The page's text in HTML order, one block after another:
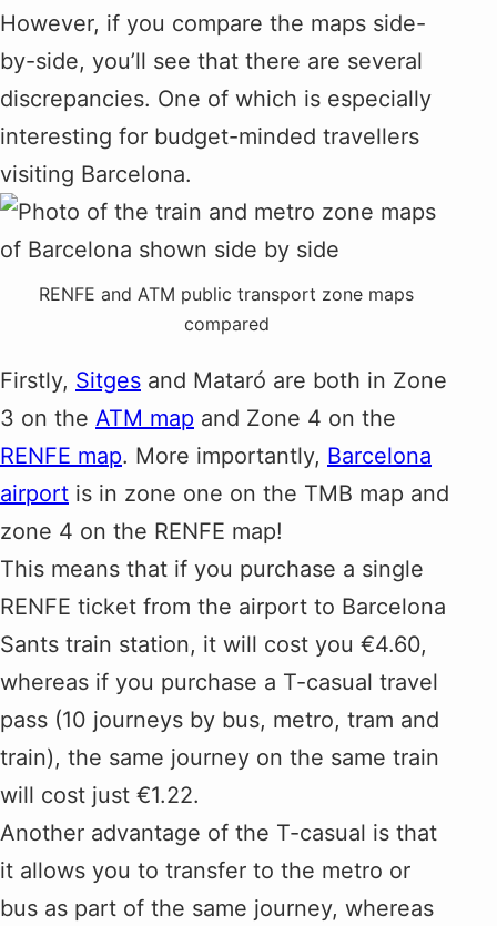
However, if you compare the maps side-
by-side, you’ll see that there are several
discrepancies. One of which is especially
interesting for budget-minded travellers
visiting Barcelona.
RENFE and ATM public transport zone maps
compared
Firstly, Sitges and Mataró are both in Zone
3 on the ATM map and Zone 4 on the
RENFE map. More importantly, Barcelona
airport is in zone one on the TMB map and
zone 4 on the RENFE map!
This means that if you purchase a single
RENFE ticket from the airport to Barcelona
Sants train station, it will cost you €4.60,
whereas if you purchase a T-casual travel
pass (10 journeys by bus, metro, tram and
train), the same journey on the same train
will cost just €1.22.
Another advantage of the T-casual is that
it allows you to transfer to the metro or
bus as part of the same journey, whereas